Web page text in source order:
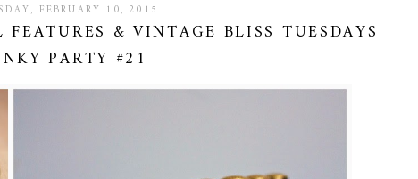
FEBRUARY 10, 2015
& VINTAGE BLISS TUESDAYS
PARTY #21